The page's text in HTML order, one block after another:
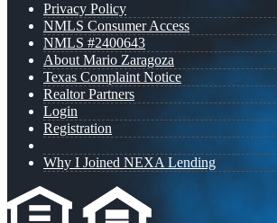
Privacy Policy
NMLS Consumer Access
NMLS #2400643
About Mario Zaragoza
Texas Complaint Notice
Realtor Partners
Login
Registration
Why I Joined NEXA Lending